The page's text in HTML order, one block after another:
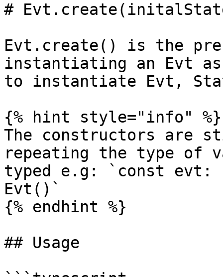
#
Evt.create() is the
instantiating an Evt
to instantiate Evt,
{% hint style="info" %}
The constructors are
repeating the type of
typed e.g: `const evt:
Evt()`
{% endhint %}
## Usage